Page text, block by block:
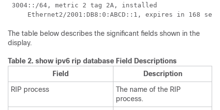
3004::/64, metric 2 tag 2A, installed
The table below describes the significant fields shown in the
display.
Table 2. show ipv6 rip database Field Descriptions
Field
Description
RIP process
The name of the RIP
process.